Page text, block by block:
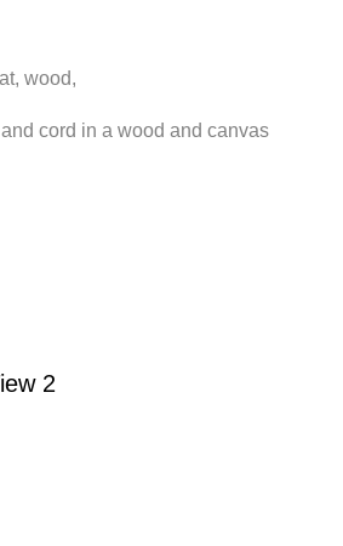
wood,
cord in a wood and canvas
2